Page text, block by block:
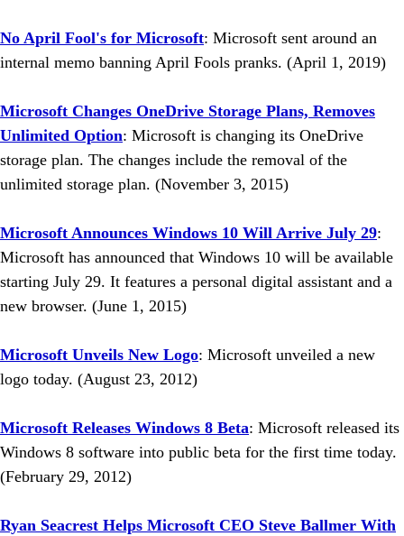
No April Fool's for Microsoft: Microsoft sent around an
internal memo banning April Fools pranks. (April 1, 2019)
Microsoft Changes OneDrive Storage Plans, Removes
Unlimited Option: Microsoft is changing its OneDrive
storage plan. The changes include the removal of the
unlimited storage plan. (November 3, 2015)
Microsoft Announces Windows 10 Will Arrive July 29:
Microsoft has announced that Windows 10 will be available
starting July 29. It features a personal digital assistant and a
new browser. (June 1, 2015)
Microsoft Unveils New Logo: Microsoft unveiled a new
logo today. (August 23, 2012)
Microsoft Releases Windows 8 Beta: Microsoft released its
Windows 8 software into public beta for the first time today.
(February 29, 2012)
Ryan Seacrest Helps Microsoft CEO Steve Ballmer With